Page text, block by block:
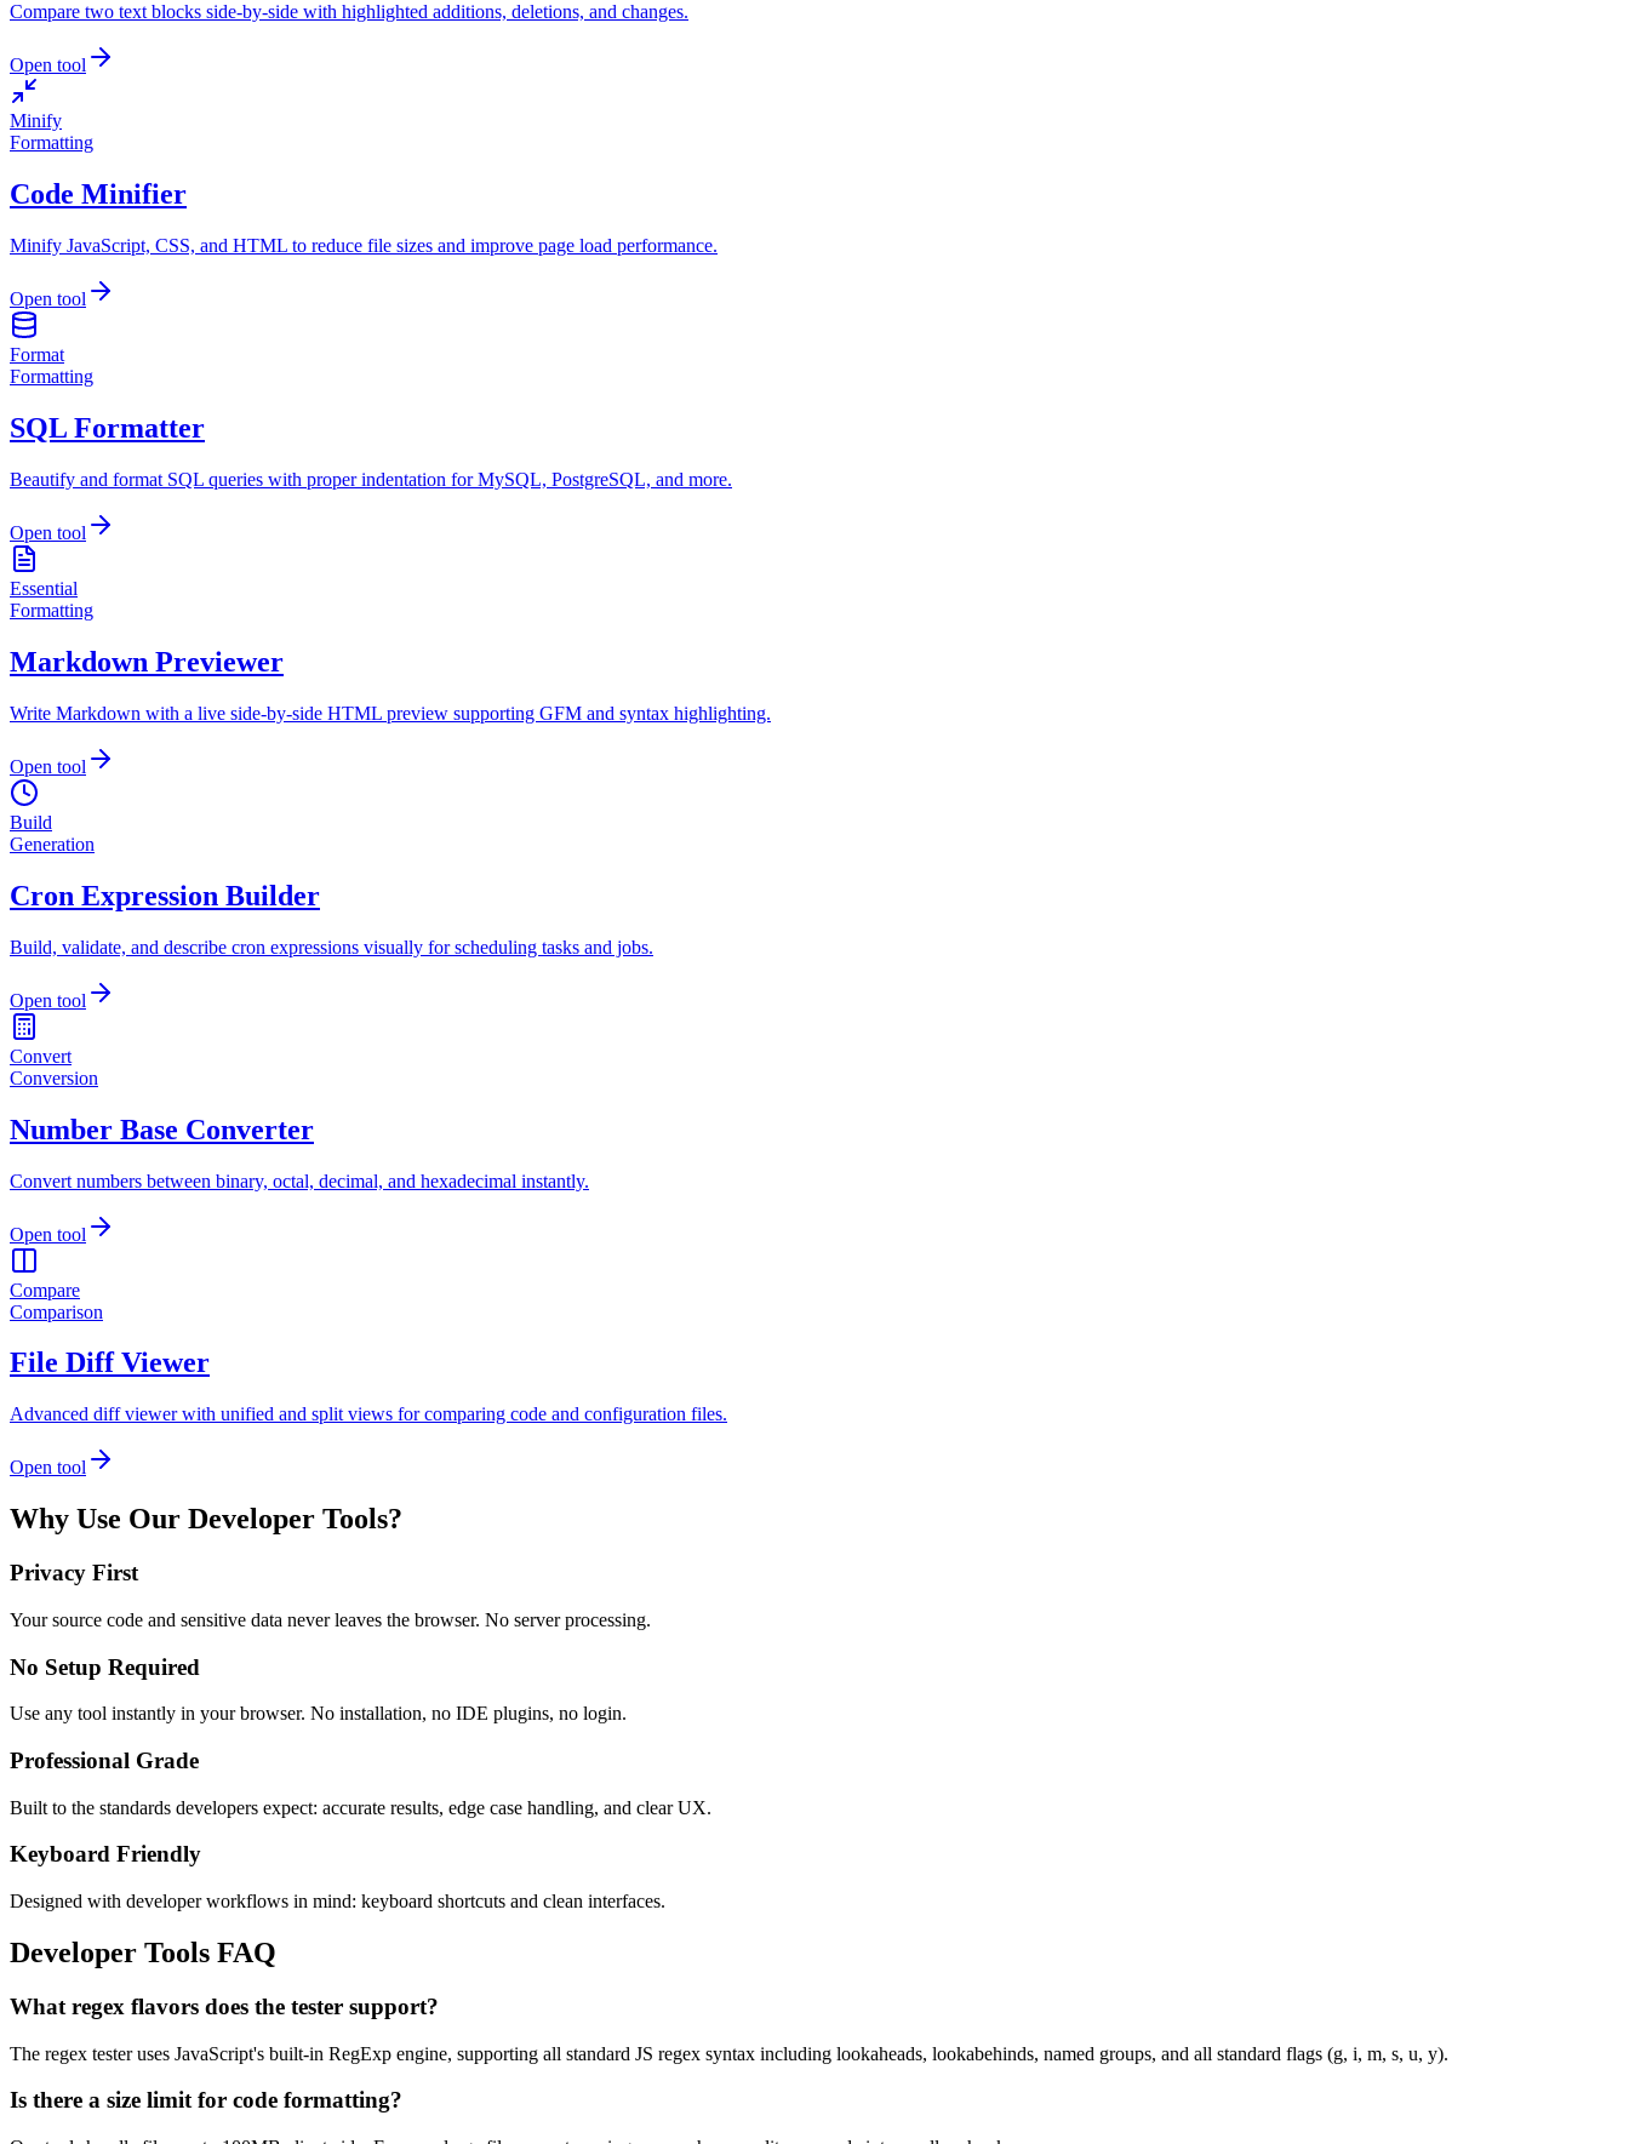
Compare two text blocks side-by-side with highlighted additions, deletions, and changes.
Open tool
Minify
Formatting
Code Minifier
Minify JavaScript, CSS, and HTML to reduce file sizes and improve page load performance.
Open tool
Format
Formatting
SQL Formatter
Beautify and format SQL queries with proper indentation for MySQL, PostgreSQL, and more.
Open tool
Essential
Formatting
Markdown Previewer
Write Markdown with a live side-by-side HTML preview supporting GFM and syntax highlighting.
Open tool
Build
Generation
Cron Expression Builder
Build, validate, and describe cron expressions visually for scheduling tasks and jobs.
Open tool
Convert
Conversion
Number Base Converter
Convert numbers between binary, octal, decimal, and hexadecimal instantly.
Open tool
Compare
Comparison
File Diff Viewer
Advanced diff viewer with unified and split views for comparing code and configuration files.
Open tool
Why Use Our Developer Tools?
Privacy First
Your source code and sensitive data never leaves the browser. No server processing.
No Setup Required
Use any tool instantly in your browser. No installation, no IDE plugins, no login.
Professional Grade
Built to the standards developers expect: accurate results, edge case handling, and clear UX.
Keyboard Friendly
Designed with developer workflows in mind: keyboard shortcuts and clean interfaces.
Developer Tools FAQ
What regex flavors does the tester support?
The regex tester uses JavaScript's built-in RegExp engine, supporting all standard JS regex syntax including lookaheads, lookabehinds, named groups, and all standard flags (g, i, m, s, u, y).
Is there a size limit for code formatting?